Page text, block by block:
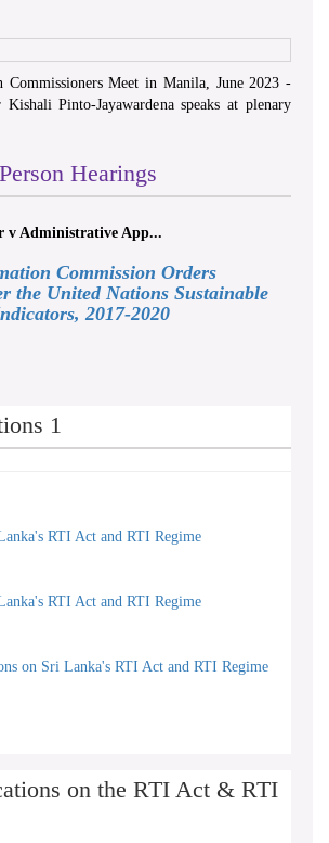
Commissioners Meet in Manila, June 2023 -
Pinto-Jayawardena speaks at plenary
Hearings
v Administrative App...
Commission Orders
the United Nations Sustainable
2017-2020
1
RTI Act and RTI Regime
RTI Act and RTI Regime
on Sri Lanka's RTI Act and RTI Regime
on the RTI Act & RTI